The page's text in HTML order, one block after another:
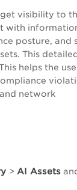
get visibility to
with
posture, and
This
helps the
network
> AI Assets